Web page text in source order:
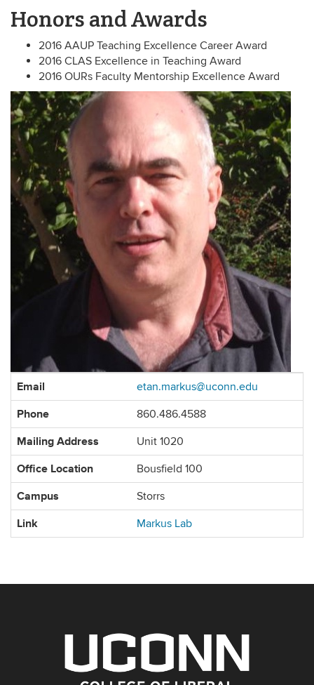
Honors and Awards
2016 AAUP Teaching Excellence Career Award
2016 CLAS Excellence in Teaching Award
2016 OURs Faculty Mentorship Excellence Award
Contact
Email etan.markus@uconn.edu
Phone 860.486.4588
Mailing Address Unit 1020
Office Location Bousfield 100
Campus Storrs
Link Markus Lab